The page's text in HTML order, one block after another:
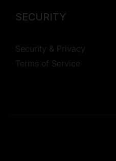
SECURITY
Security & Privacy
Terms of Service